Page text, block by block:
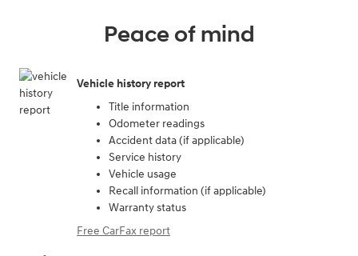
Peace of mind
Vehicle history report
Title information
Odometer readings
Accident data (if applicable)
Service history
Vehicle usage
Recall information (if applicable)
Warranty status
Free CarFax report